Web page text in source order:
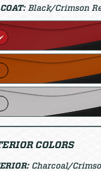
Black/Crimson
COLORS
Charcoal/